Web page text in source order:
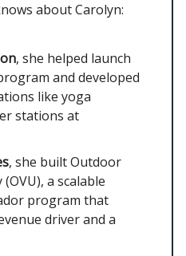
about Carolyn:
, she helped launch
and developed
like yoga
stations at
, she built Outdoor
a scalable
program that
driver and a